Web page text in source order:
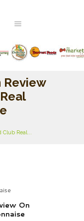
Review
Real...
On